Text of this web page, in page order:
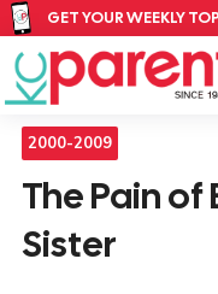
GET YOUR WEEKLY
2000-2009
The Pain
Sister